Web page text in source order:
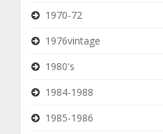
1970-72
1976vintage
1980's
1984-1988
1985-1986